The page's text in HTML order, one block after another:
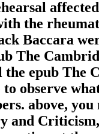
the
Baccara
The
the epub
observe
above,